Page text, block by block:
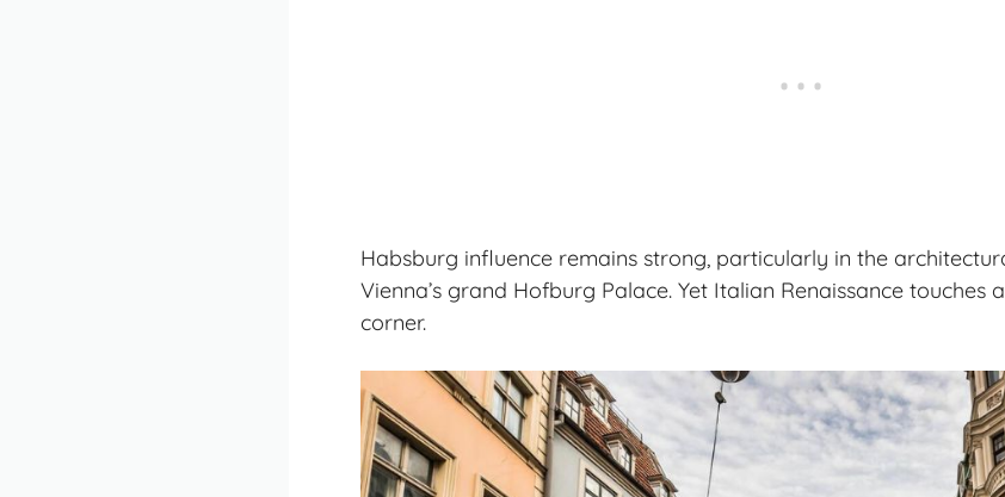
Habsburg influence remains strong, particularly in the
Vienna’s grand Hofburg Palace. Yet Italian Renaissance touches
corner.